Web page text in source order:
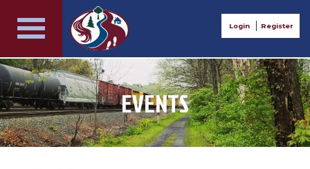
Login Register
EVENTS